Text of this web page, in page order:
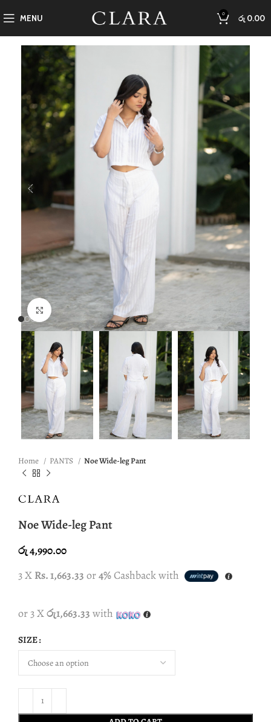
MENU 0 රු 0.00
Click to enlarge
Home PANTS Noe Wide-leg Pant
Noe Wide-leg Pant
රු4,990.00
3 X Rs. 1,663.33 or4%Cashback with
or 3 Xරු1,663.33 with
SIZE